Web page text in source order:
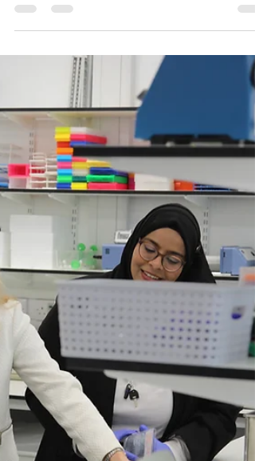
the baculovirus expression system and flashBAC